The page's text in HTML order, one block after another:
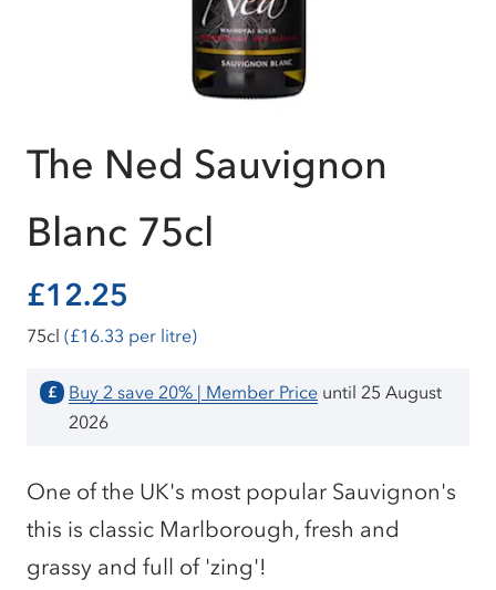
The Ned Sauvignon
Blanc 75cl
£12.25
75cl (£16.33 per litre)
£ Buy 2 save 20% | Member Price until 25 August
2026
One of the UK's most popular Sauvignon's
this is classic Marlborough, fresh and
grassy and full of 'zing'!